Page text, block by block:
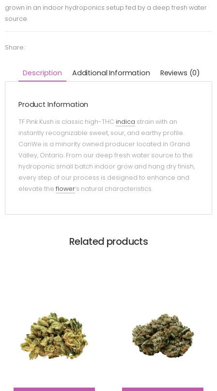
grown in an indoor hydroponics setup fed by a deep fresh water
source.
Share:
Description Additional Information Reviews (0)
Product Information
TF Pink Kush is classic high-THC indica strain with an
instantly recognizable sweet, sour, and earthy profile.
CanWe is a minority owned producer located in Grand
Valley, Ontario. From our deep fresh water source to the
hydroponic small batch indoor grow and hang dry finish,
every step of our process is designed to enhance and
elevate the flower’s natural characteristics.
Related products